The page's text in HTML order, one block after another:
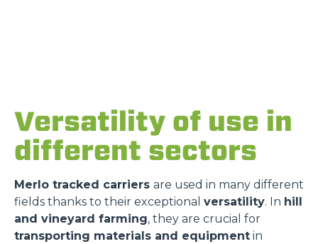
Versatility of use in
different sectors
Merlo tracked carriers are used in many different
fields thanks to their exceptional versatility. In hill
and vineyard farming, they are crucial for
transporting materials and equipment in